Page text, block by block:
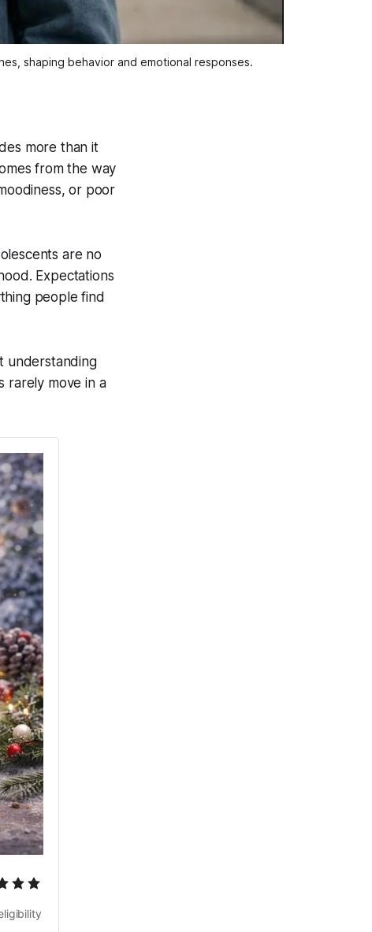
shaping behavior and emotional responses.
more than it
from the way
or poor
are no
Expectations
people find
understanding
rarely move in a